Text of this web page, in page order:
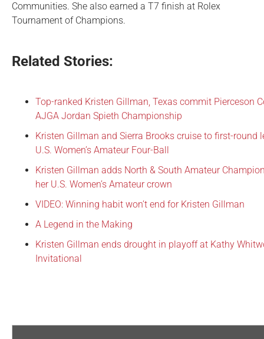
Communities. She also earned a T7 finish at Rolex
Tournament of Champions.
Related Stories:
Top-ranked Kristen Gillman, Texas commit Pierceson
AJGA Jordan Spieth Championship
Kristen Gillman and Sierra Brooks cruise to first-round
U.S. Women’s Amateur Four-Ball
Kristen Gillman adds North & South Amateur
her U.S. Women’s Amateur crown
VIDEO: Winning habit won’t end for Kristen Gillman
A Legend in the Making
Kristen Gillman ends drought in playoff at Kathy
Invitational